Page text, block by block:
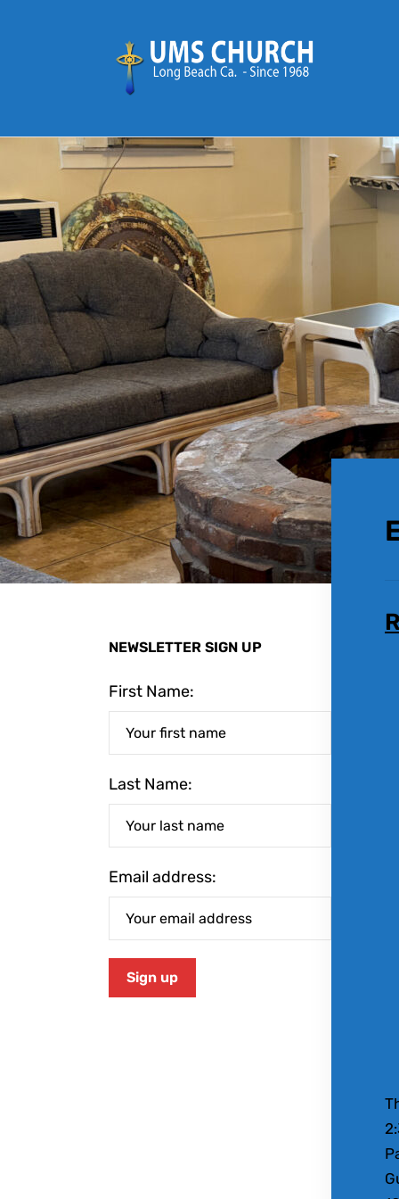
NEWSLETTER SIGN UP
First Name:
Last Name:
Email address: